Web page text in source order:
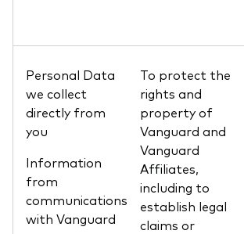
Personal Data
we collect
directly from
you
Information
from
communications
with Vanguard
To protect the
rights and
property of
Vanguard and
Vanguard
Affiliates,
including to
establish legal
claims or